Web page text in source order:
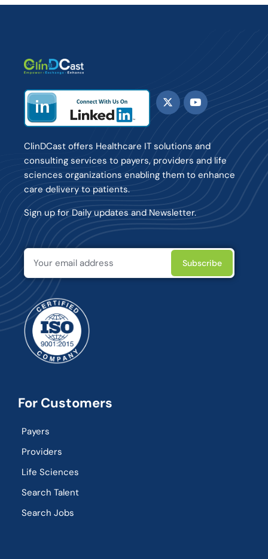
ClinDCast offers Healthcare IT solutions and
consulting services to payers, providers and life
sciences organizations enabling them to enhance
care delivery to patients.
Sign up for Daily updates and Newsletter.
For Customers
Payers
Providers
Life Sciences
Search Talent
Search Jobs